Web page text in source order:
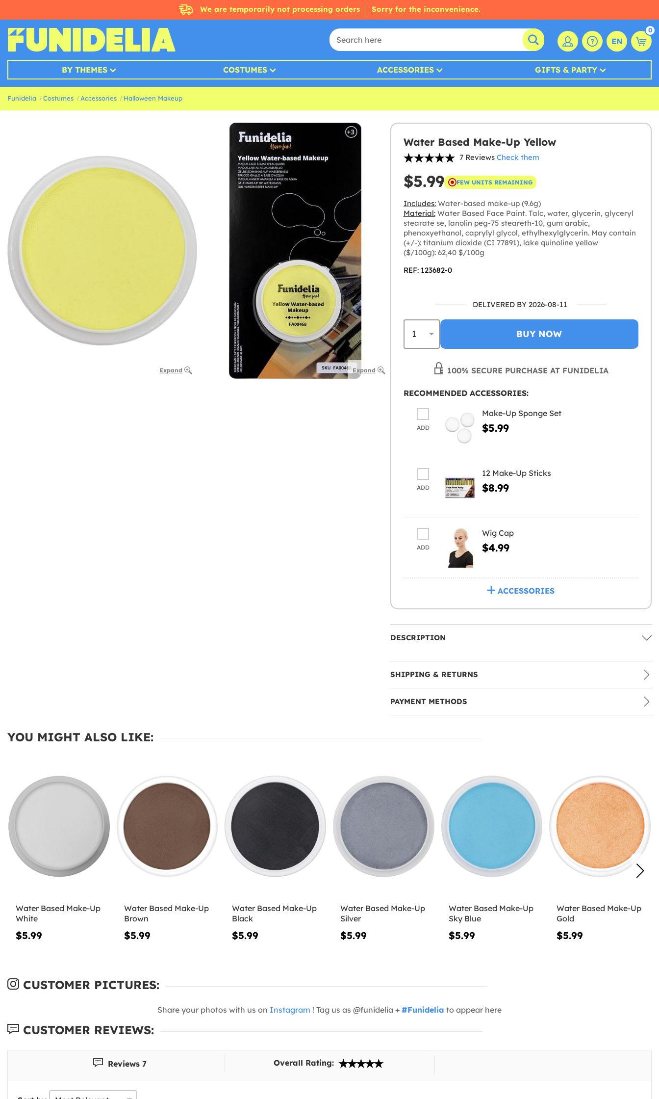
We are temporarily not processing orders Sorry for the inconvenience.
EN
0
BY THEMES COSTUMES ACCESSORIES GIFTS & PARTY
Funidelia Costumes Accessories Halloween Makeup
Expand Expand
Water Based Make-Up Yellow
7 Reviews Check them
$5.99 FEW UNITS REMAINING
Includes:Water-based make-up (9.6g)
Material:Water Based Face Paint. Talc, water, glycerin, glyceryl
stearate se, lanolin peg-75 steareth-10, gum arabic,
phenoxyethanol, caprylyl glycol, ethylhexylglycerin. May contain
(+/-): titanium dioxide (CI 77891), lake quinoline yellow
($/100g): 62,40 $/100g
REF: 123682-0
DELIVERED BY 2026-08-11
BUY NOW
100% SECURE PURCHASE AT FUNIDELIA
RECOMMENDED ACCESSORIES:
ADD
Make-Up Sponge Set
$5.99
ADD
12 Make-Up Sticks
$8.99
ADD
Wig Cap
$4.99
ACCESSORIES
DESCRIPTION
SHIPPING & RETURNS
PAYMENT METHODS
YOU MIGHT ALSO LIKE:
Water Based Make-Up
White
$5.99
Water Based Make-Up
Brown
$5.99
Water Based Make-Up
Black
$5.99
Water Based Make-Up
Silver
$5.99
Water Based Make-Up
Sky Blue
$5.99
Water Based Make-Up
Gold
$5.99
CUSTOMER PICTURES:
Share your photos with us on Instagram ! Tag us as @funidelia + #Funidelia to appear here
CUSTOMER REVIEWS:
Reviews 7 Overall Rating: